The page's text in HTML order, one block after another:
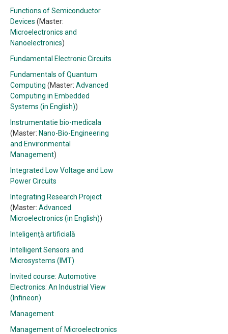
Functions of Semiconductor
Devices (Master:
Microelectronics and
Nanoelectronics)
Fundamental Electronic Circuits
Fundamentals of Quantum
Computing (Master: Advanced
Computing in Embedded
Systems (in English))
Instrumentatie bio-medicala
(Master: Nano-Bio-Engineering
and Environmental
Management)
Integrated Low Voltage and Low
Power Circuits
Integrating Research Project
(Master: Advanced
Microelectronics (in English))
Inteligență artificială
Intelligent Sensors and
Microsystems (IMT)
Invited course: Automotive
Electronics: An Industrial View
(Infineon)
Management
Management of Microelectronics